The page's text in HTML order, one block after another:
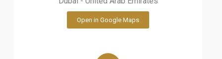
Open in Google Maps